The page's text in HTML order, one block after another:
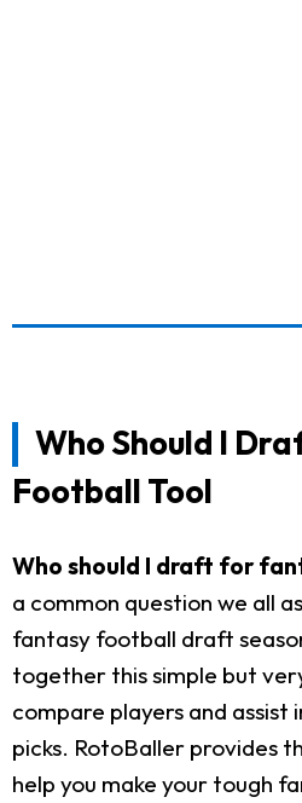
Who Should I
Football Tool
Who should I draft for
a common question we all
fantasy football draft
together this simple but
compare players and assist
picks. RotoBaller provides
help you make your tough